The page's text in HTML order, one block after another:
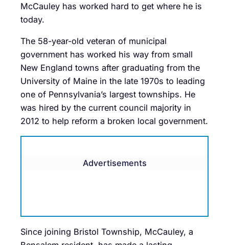
McCauley has worked hard to get where he is
today.
The 58-year-old veteran of municipal
government has worked his way from small
New England towns after graduating from the
University of Maine in the late 1970s to leading
one of Pennsylvania’s largest townships. He
was hired by the current council majority in
2012 to help reform a broken local government.
Advertisements
Since joining Bristol Township, McCauley, a